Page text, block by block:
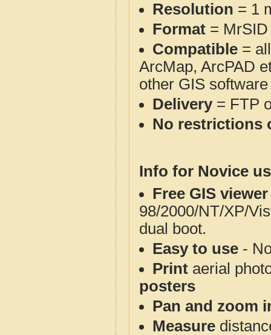
Resolution = 1
Format = MrSID
Compatible =
ArcMap, ArcPAD
other GIS
Delivery= FTP
No restrictions
Info for Novice
Free GIS
98/2000/NT/XP/
dual boot.
Easy to use -
Print aerial
posters
Pan and zoom
Measure